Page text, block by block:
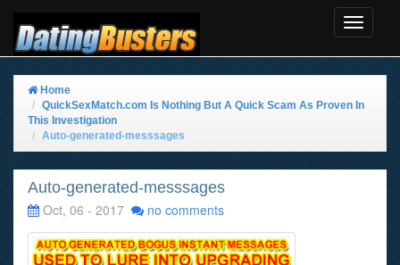
Toggle
Home
QuickSexMatch.com Is Nothing But A Quick Scam As Proven In
This Investigation
Auto-generated-messsages
Auto-generated-messsages
Oct, 06 - 2017
no comments